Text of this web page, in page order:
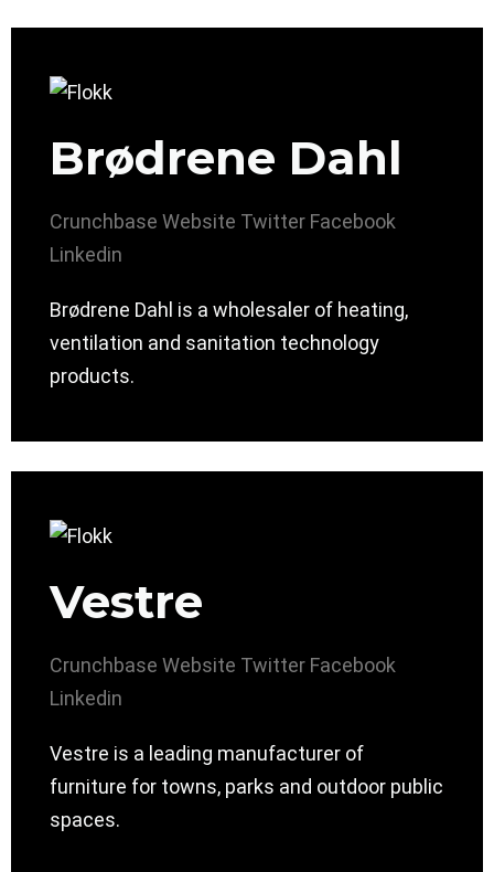
Brødrene Dahl
Crunchbase Website Twitter Facebook
Linkedin
Brødrene Dahl is a wholesaler of heating,
ventilation and sanitation technology
products.
Vestre
Crunchbase Website Twitter Facebook
Linkedin
Vestre is a leading manufacturer of
furniture for towns, parks and outdoor public
spaces.